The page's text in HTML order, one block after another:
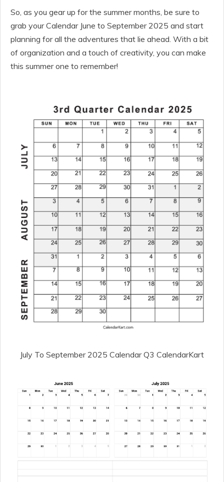
So, as you gear up for the summer months, be sure to
grab your Calendar June to September 2025 and start
planning for all the adventures that lie ahead. With a bit
of organization and a touch of creativity, you can make
this summer one to remember!
July To September 2025 Calendar Q3 CalendarKart